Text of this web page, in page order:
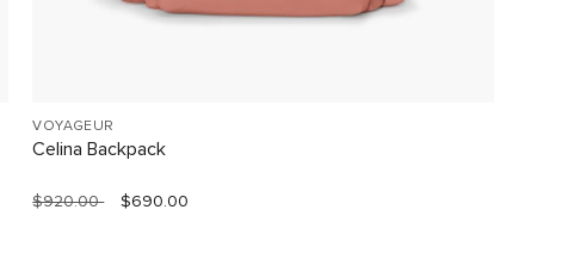
VOYAGEUR
Celina Backpack
$920.00 $690.00